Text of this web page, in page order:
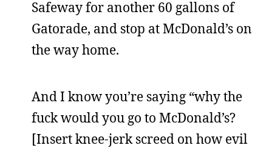
Safeway for another 60 gallons of
Gatorade, and stop at McDonald’s on
the way home.
And I know you’re saying “why the
fuck would you go to McDonald’s?
[Insert knee-jerk screed on how evil